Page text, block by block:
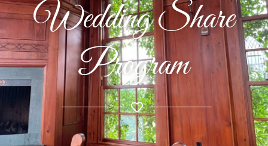
Wedding Share
Program